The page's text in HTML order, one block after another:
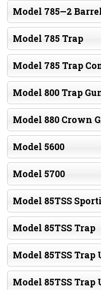
Model 785—2
Model 785 Trap
Model 785 Trap
Model 800 Trap
Model 880 Crown
Model 5600
Model 5700
Model 85TSS
Model 85TSS Trap
Model 85TSS Trap
Model 85TSS Trap